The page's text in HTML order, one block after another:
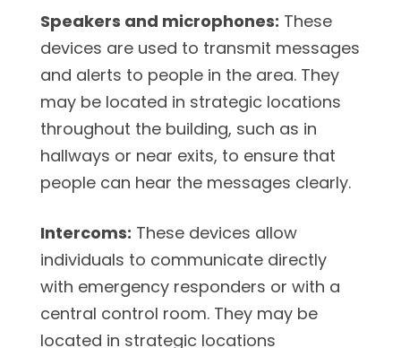
Speakers and microphones: These
devices are used to transmit messages
and alerts to people in the area. They
may be located in strategic locations
throughout the building, such as in
hallways or near exits, to ensure that
people can hear the messages clearly.
Intercoms: These devices allow
individuals to communicate directly
with emergency responders or with a
central control room. They may be
located in strategic locations